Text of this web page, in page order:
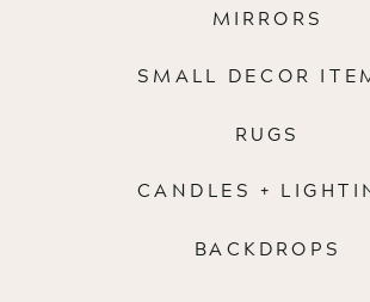
BACKDROPS
MIRRORS
CANDLES +
RUGS
SMALL DECOR